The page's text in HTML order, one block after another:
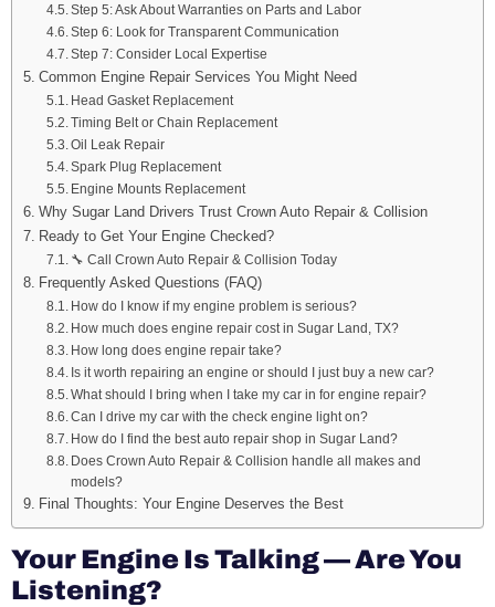
Step 5: Ask About Warranties on Parts and Labor
Step 6: Look for Transparent Communication
Step 7: Consider Local Expertise
Common Engine Repair Services You Might Need
Head Gasket Replacement
Timing Belt or Chain Replacement
Oil Leak Repair
Spark Plug Replacement
Engine Mounts Replacement
Why Sugar Land Drivers Trust Crown Auto Repair & Collision
Ready to Get Your Engine Checked?
🔧 Call Crown Auto Repair & Collision Today
Frequently Asked Questions (FAQ)
How do I know if my engine problem is serious?
How much does engine repair cost in Sugar Land, TX?
How long does engine repair take?
Is it worth repairing an engine or should I just buy a new car?
What should I bring when I take my car in for engine repair?
Can I drive my car with the check engine light on?
How do I find the best auto repair shop in Sugar Land?
Does Crown Auto Repair & Collision handle all makes and
models?
Final Thoughts: Your Engine Deserves the Best
Your Engine Is Talking — Are You
Listening?